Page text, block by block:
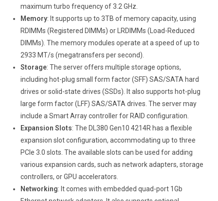
maximum turbo frequency of 3.2 GHz.
Memory: It supports up to 3TB of memory capacity, using
RDIMMs (Registered DIMMs) or LRDIMMs (Load-Reduced
DIMMs). The memory modules operate at a speed of up to
2933 MT/s (megatransfers per second).
Storage: The server offers multiple storage options,
including hot-plug small form factor (SFF) SAS/SATA hard
drives or solid-state drives (SSDs). It also supports hot-plug
large form factor (LFF) SAS/SATA drives. The server may
include a Smart Array controller for RAID configuration.
Expansion Slots: The DL380 Gen10 4214R has a flexible
expansion slot configuration, accommodating up to three
PCIe 3.0 slots. The available slots can be used for adding
various expansion cards, such as network adapters, storage
controllers, or GPU accelerators.
Networking: It comes with embedded quad-port 1Gb